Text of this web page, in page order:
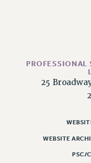
FORUM
PROFESSIONAL
25
WEBSITE
PSC/